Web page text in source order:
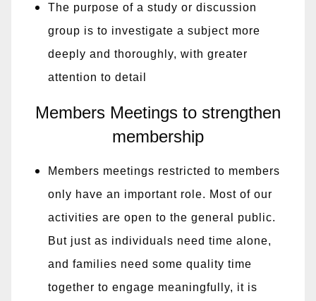
The purpose of a study or discussion
group is to investigate a subject more
deeply and thoroughly, with greater
attention to detail
Members Meetings to strengthen
membership
Members meetings restricted to members
only have an important role. Most of our
activities are open to the general public.
But just as individuals need time alone,
and families need some quality time
together to engage meaningfully, it is